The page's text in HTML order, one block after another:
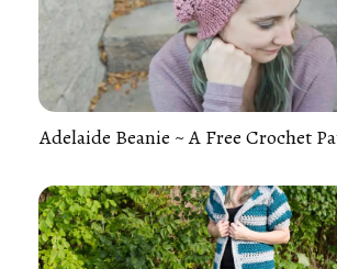
Adelaide Beanie ~ A Free Crochet